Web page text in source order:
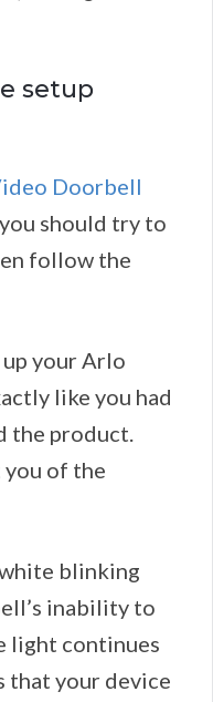
setup
Doorbell
should try to
follow the
your Arlo
like you had
the product.
of the
blinking
inability to
light continues
your device